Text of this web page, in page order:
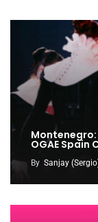
OGAE Spain
By Sanjay